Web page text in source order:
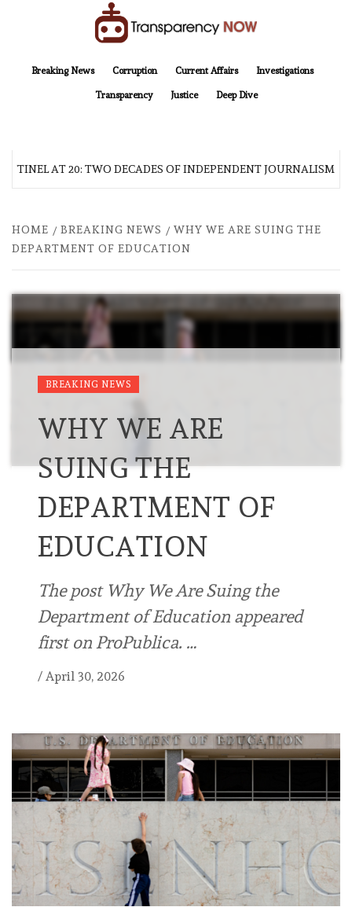
Breaking News
Corruption Current Affairs Investigations
Transparency Justice Deep Dive
AT 20: TWO DECADES OF INDEPENDENT JOURNALISM
HOME BREAKING NEWS
WHY WE ARE SUING THE
DEPARTMENT OF EDUCATION
BREAKING NEWS
WHY WE ARE
SUING THE
DEPARTMENT OF
EDUCATION
The post Why We Are Suing the
Department of Education appeared
first on ProPublica. …
/ April 30, 2026